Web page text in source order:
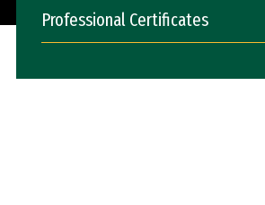
Professional Certificates